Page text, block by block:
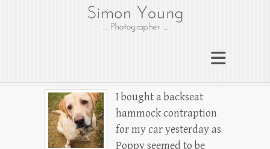
gloucesterphotograp
Gloucester wedding photographer
Simon Young
I bought a backseat
hammock contraption
for my car yesterday as
Poppy seemed to be